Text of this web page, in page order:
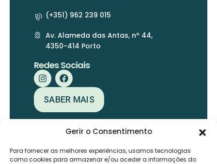
Gerir o Consentimento
Para fornecer as melhores experiências, usamos tecnologias
como cookies para armazenar e/ou aceder a informações do
(+351) 962 239 015
Av. Alameda das Antas, nº 44,
4350-414 Porto
Redes Sociais
SABER MAIS